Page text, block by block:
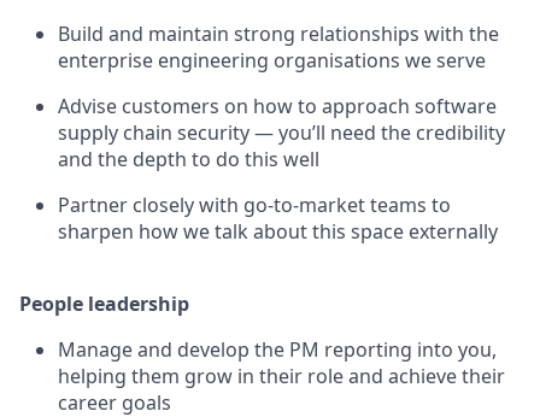
Build and maintain strong relationships with the
enterprise engineering organisations we serve
Advise customers on how to approach software
supply chain security — you’ll need the credibility
and the depth to do this well
Partner closely with go-to-market teams to
sharpen how we talk about this space externally
People leadership
Manage and develop the PM reporting into you,
helping them grow in their role and achieve their
career goals